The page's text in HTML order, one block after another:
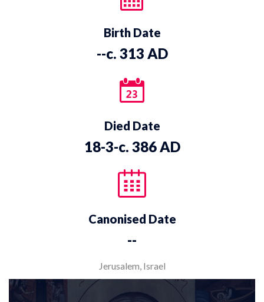
Birth Date
--c. 313 AD
Died Date
18-3-c. 386 AD
Canonised Date
--
Jerusalem, Israel